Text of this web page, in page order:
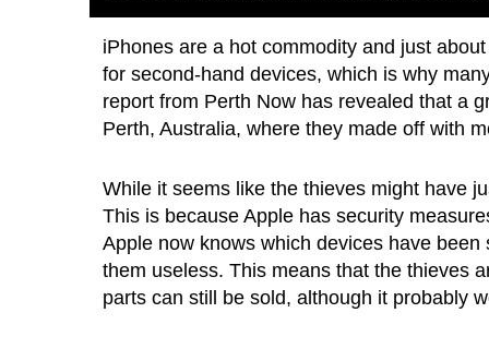
iPhones are a hot commodity and just
for second-hand devices, which is why
report from Perth Now has revealed that a
Perth, Australia, where they made off with
While it seems like the thieves might have
This is because Apple has security
Apple now knows which devices have
them useless. This means that the thieves
parts can still be sold, although it probably